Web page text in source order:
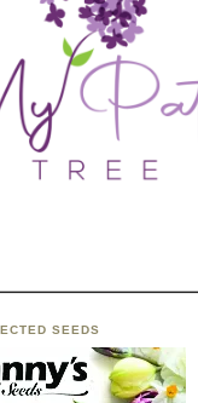
SEEDS